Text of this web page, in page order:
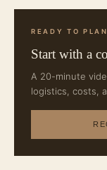
READY TO
Start with a
A 20-minute
logistics, costs,